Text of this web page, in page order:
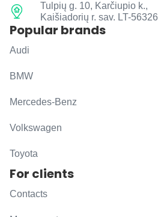
Tulpių g. 10, Karčiupio k.,
Kaišiadorių r. sav. LT-56326
Popular brands
Audi
BMW
Mercedes-Benz
Volkswagen
Toyota
For clients
Contacts